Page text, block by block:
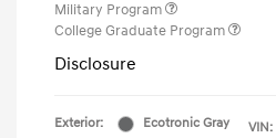
Military Program
College Graduate Program
Disclosure
Exterior:
Ecotronic Gray
VIN: